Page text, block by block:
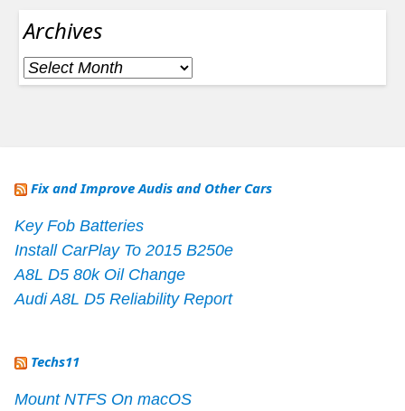
Archives
Archives
Fix and Improve Audis and Other Cars
Key Fob Batteries
Install CarPlay To 2015 B250e
A8L D5 80k Oil Change
Audi A8L D5 Reliability Report
Techs11
Mount NTFS On macOS